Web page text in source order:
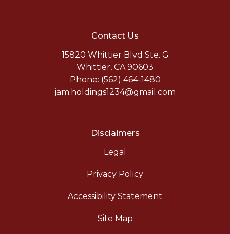
Contact Us
15820 Whittier Blvd Ste. G
Whittier, CA 90603
Phone: (562) 464-1480
jam.holdings1234@gmail.com
Disclaimers
Legal
Privacy Policy
Accessibility Statement
Site Map